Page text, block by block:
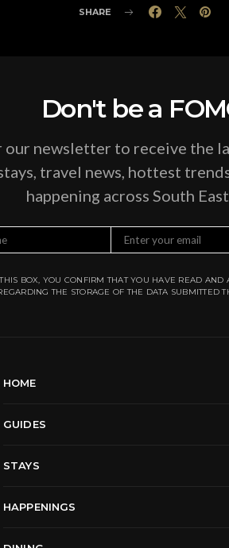
SHARE
Don't be a
our newsletter to receive the
travel news, hottest
happening across South
BOX, YOU CONFIRM THAT YOU HAVE READ AND
THE STORAGE OF THE DATA SUBMITTED
HOME
GUIDES
STAYS
HAPPENINGS